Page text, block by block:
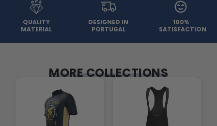
QUALITY
MATERIAL
DESIGNED IN
PORTUGAL
100%
SATISFACTION
MORE COLLECTIONS